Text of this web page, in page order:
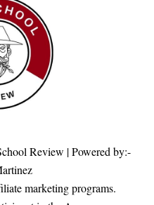
Review | Powered by:-
marketing programs.